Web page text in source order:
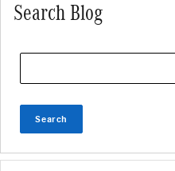
Search Blog
Search